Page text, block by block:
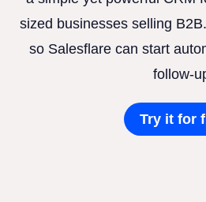
sized businesses selling
so Salesflare can start
follow-
Try it for